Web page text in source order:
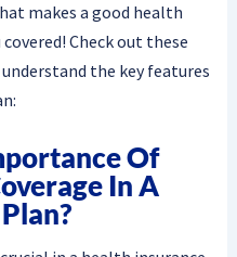
makes a good health
Check out these
the key features
Of
In A